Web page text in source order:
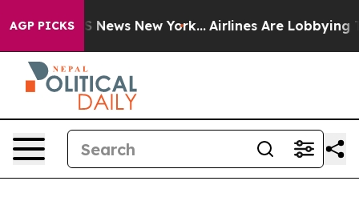
AGP PICKS
CBS News New York... Airlines Are Lobbying To